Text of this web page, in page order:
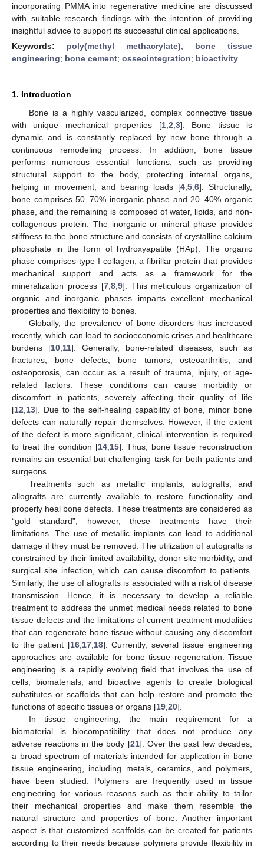
incorporating PMMA into regenerative medicine are discussed
with suitable research findings with the intention of providing
insightful advice to support its successful clinical applications.
Keywords: poly(methyl methacrylate); bone tissue
engineering; bone cement; osseointegration; bioactivity
1. Introduction
Bone is a highly vascularized, complex connective tissue
with unique mechanical properties [1, 2 3]. Bone tissue is
dynamic and is constantly replaced by new bone through a
continuous remodeling process. In addition, bone tissue
performs numerous essential functions, such as providing
structural support to the body, protecting internal organs,
helping in movement, and bearing loads [4 5 6]. Structurally,
bone comprises 50–70% inorganic phase and 20–40% organic
phase, and the remaining is composed of water, lipids, and non-
collagenous protein. The inorganic or mineral phase provides
stiffness to the bone structure and consists of crystalline calcium
phosphate in the form of hydroxyapatite (HAp). The organic
phase comprises type I collagen, a fibrillar protein that provides
mechanical support and acts as a framework for the
mineralization process [7, 8, 9]. This meticulous organization of
organic and inorganic phases imparts excellent mechanical
properties and flexibility to bones.
Globally, the prevalence of bone disorders has increased
recently, which can lead to socioeconomic crises and healthcare
burdens [10, 11]. Generally, bone-related diseases, such as
fractures, bone defects, bone tumors, osteoarthritis, and
osteoporosis, can occur as a result of trauma, injury, or age-
related factors. These conditions can cause morbidity or
discomfort in patients, severely affecting their quality of life
[12 13]. Due to the self-healing capability of bone, minor bone
defects can naturally repair themselves. However, if the extent
of the defect is more significant, clinical intervention is required
to treat the condition [14, 15]. Thus, bone tissue reconstruction
remains an essential but challenging task for both patients and
surgeons.
Treatments such as metallic implants, autografts, and
allografts are currently available to restore functionality and
properly heal bone defects. These treatments are considered as
“gold standard”; however, these treatments have their
limitations. The use of metallic implants can lead to additional
damage if they must be removed. The utilization of autografts is
constrained by their limited availability, donor site morbidity, and
surgical site infection, which can cause discomfort to patients.
Similarly, the use of allografts is associated with a risk of disease
transmission. Hence, it is necessary to develop a reliable
treatment to address the unmet medical needs related to bone
tissue defects and the limitations of current treatment modalities
that can regenerate bone tissue without causing any discomfort
to the patient [16, 17, 18]. Currently, several tissue engineering
approaches are available for bone tissue regeneration. Tissue
engineering is a rapidly evolving field that involves the use of
cells, biomaterials, and bioactive agents to create biological
substitutes or scaffolds that can help restore and promote the
functions of specific tissues or organs [19 20].
In tissue engineering, the main requirement for a
biomaterial is biocompatibility that does not produce any
adverse reactions in the body [21]. Over the past few decades,
a broad spectrum of materials intended for application in bone
tissue engineering, including metals, ceramics, and polymers,
have been studied. Polymers are frequently used in tissue
engineering for various reasons such as their ability to tailor
their mechanical properties and make them resemble the
natural structure and properties of bone. Another important
aspect is that customized scaffolds can be created for patients
according to their needs because polymers provide flexibility in